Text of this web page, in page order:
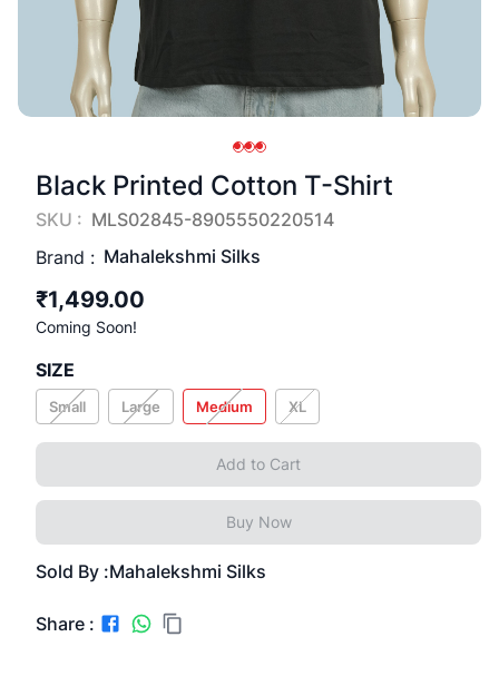
Black Printed Cotton T-Shirt
SKU : MLS02845-8905550220514
Brand : Mahalekshmi Silks
₹1,499.00
Coming Soon!
SIZE
Small Large Medium XL
Add to Cart
Buy Now
Sold By :Mahalekshmi Silks
Share :